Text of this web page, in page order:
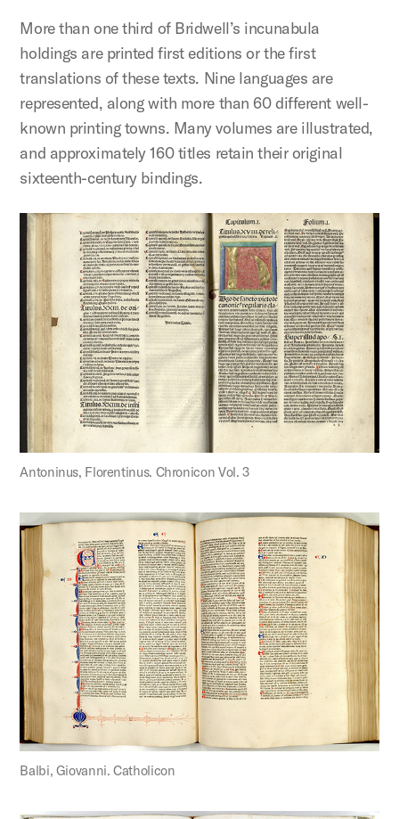
More than one third of Bridwell’s incunabula
holdings are printed first editions or the first
translations of these texts. Nine languages are
represented, along with more than 60 different well-
known printing towns. Many volumes are illustrated,
and approximately 160 titles retain their original
sixteenth-century bindings.
Antoninus, Florentinus. Chronicon Vol. 3
Balbi, Giovanni. Catholicon